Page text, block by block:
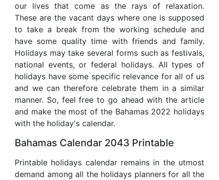
our lives that come as the rays of relaxation.
These are the vacant days where one is supposed
to take a break from the working schedule and
have some quality time with friends and family.
Holidays may take several forms such as festivals,
national events, or federal holidays. All types of
holidays have some specific relevance for all of us
and we can therefore celebrate them in a similar
manner. So, feel free to go ahead with the article
and make the most of the Bahamas 2022 holidays
with the holiday's calendar.
Bahamas Calendar 2043 Printable
Printable holidays calendar remains in the utmost
demand among all the holidays planners for all the